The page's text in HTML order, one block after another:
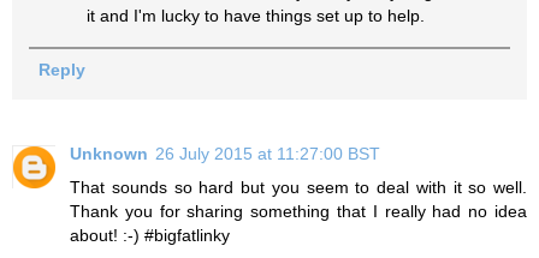
it and I'm lucky to have things set up to help.
Reply
Unknown 26 July 2015 at 11:27:00 BST
That sounds so hard but you seem to deal with it so well.
Thank you for sharing something that I really had no idea
about! :-) #bigfatlinky